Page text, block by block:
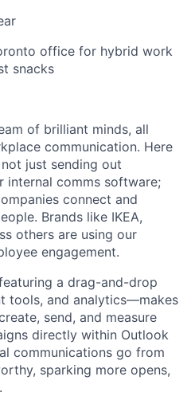
office for hybrid work
snacks
of brilliant minds, all
communication. Here
just sending out
internal comms software;
connect and
Brands like IKEA,
others are using our
engagement.
a drag-and-drop
tools, and analytics—makes
send, and measure
directly within Outlook
communications go from
sparking more opens,